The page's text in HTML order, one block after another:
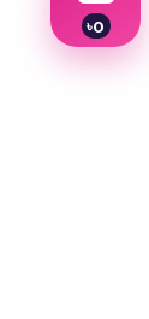
৳0
1